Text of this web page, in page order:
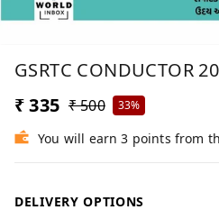
GSRTC CONDUCTOR
₹ 335 ₹ 500 33%
You will earn 3 points from
DELIVERY OPTIONS